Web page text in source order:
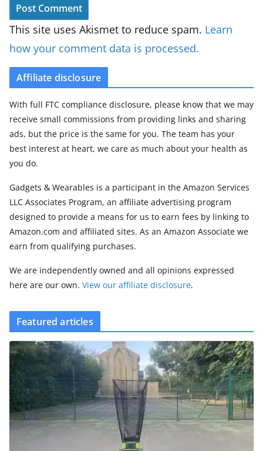
This site uses Akismet to reduce spam. Learn
how your comment data is processed.
Affiliate disclosure
With full FTC compliance disclosure, please know that we may
receive small commissions from providing links and sharing
ads, but the price is the same for you. The team has your
best interest at heart, we care as much about your health as
you do.
Gadgets & Wearables is a participant in the Amazon Services
LLC Associates Program, an affiliate advertising program
designed to provide a means for us to earn fees by linking to
Amazon.com and affiliated sites. As an Amazon Associate we
earn from qualifying purchases.
We are independently owned and all opinions expressed
here are our own. View our affiliate disclosure.
Featured articles